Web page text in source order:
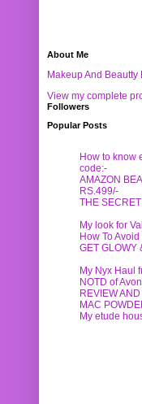
About Me
Makeup And Beautty
View my complete
Followers
Popular Posts
How to know
code:-
AMAZON
RS.499/-
THE
My look for
How To
GET GLOWY
My Nyx Haul
NOTD of
REVIEW
MAC
My etude